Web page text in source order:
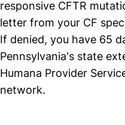
responsive CFTR
letter from your CF
If denied, you have 65
Pennsylvania's state
Humana Provider
network.